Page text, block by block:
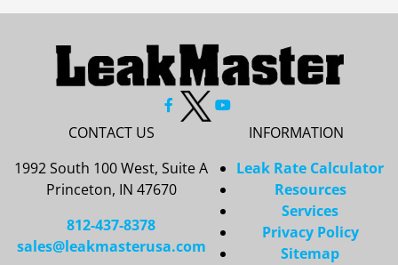
CONTACT US
1992 South 100 West, Suite A
Princeton, IN 47670
812-437-8378
sales@leakmasterusa.com
INFORMATION
Leak Rate Calculator
Resources
Services
Privacy Policy
Sitemap